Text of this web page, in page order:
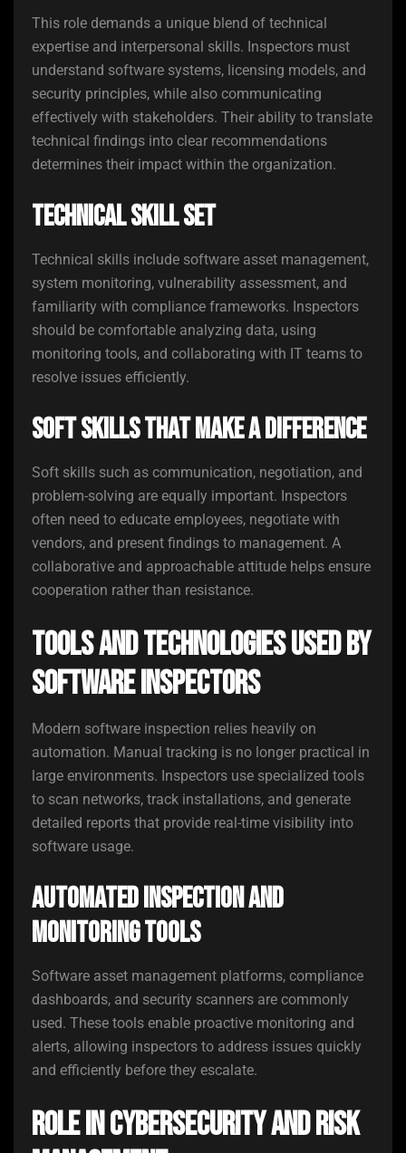
This role demands a unique blend of technical
expertise and interpersonal skills. Inspectors must
understand software systems, licensing models, and
security principles, while also communicating
effectively with stakeholders. Their ability to translate
technical findings into clear recommendations
determines their impact within the organization.
Technical Skill Set
Technical skills include software asset management,
system monitoring, vulnerability assessment, and
familiarity with compliance frameworks. Inspectors
should be comfortable analyzing data, using
monitoring tools, and collaborating with IT teams to
resolve issues efficiently.
Soft Skills That Make a Difference
Soft skills such as communication, negotiation, and
problem-solving are equally important. Inspectors
often need to educate employees, negotiate with
vendors, and present findings to management. A
collaborative and approachable attitude helps ensure
cooperation rather than resistance.
Tools and Technologies Used by
Software Inspectors
Modern software inspection relies heavily on
automation. Manual tracking is no longer practical in
large environments. Inspectors use specialized tools
to scan networks, track installations, and generate
detailed reports that provide real-time visibility into
software usage.
Automated Inspection and
Monitoring Tools
Software asset management platforms, compliance
dashboards, and security scanners are commonly
used. These tools enable proactive monitoring and
alerts, allowing inspectors to address issues quickly
and efficiently before they escalate.
Role in Cybersecurity and Risk